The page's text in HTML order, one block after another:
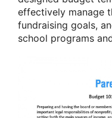
effectively manage
fundraising goals,
school programs